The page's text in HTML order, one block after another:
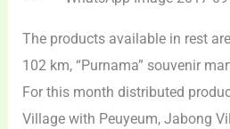
The products available in rest
102 km, “Purnama” souvenir
For this month distributed
Village with Peuyeum, Jabong